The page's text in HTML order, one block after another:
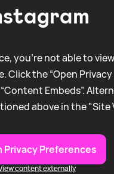
you're not able to
Click the “Open
Embeds”.
above in the "Site
Privacy Preferences
content externally